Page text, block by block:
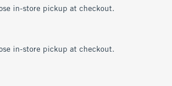
in-store pickup at checkout.
in-store pickup at checkout.